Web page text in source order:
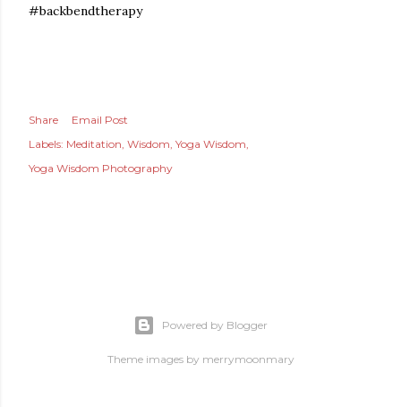
#backbendtherapy
Share
Email Post
Labels: Meditation Wisdom Yoga Wisdom
Yoga Wisdom Photography
Powered by Blogger
Theme images by merrymoonmary